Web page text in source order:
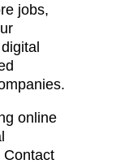
jobs,
online
Contact